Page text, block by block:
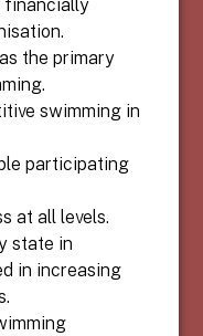
financially
the primary
swimming in
participating
at all levels.
state in
in increasing